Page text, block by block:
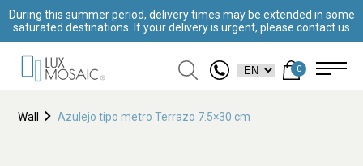
During this summer period, delivery times may be extended in some
saturated destinations. If your delivery is urgent, please contact us
0
Wall Azulejo tipo metro Terrazo 7.5×30 cm